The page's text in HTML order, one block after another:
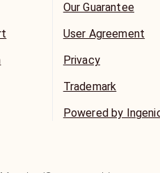
Our Guarantee
User Agreement
Privacy
Trademark
Powered by